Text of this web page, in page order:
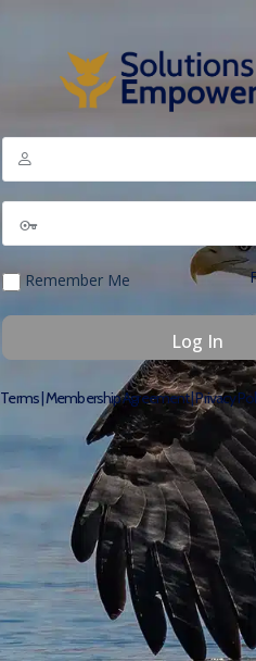
Remember Me
Terms|Membership Agreement|Privacy